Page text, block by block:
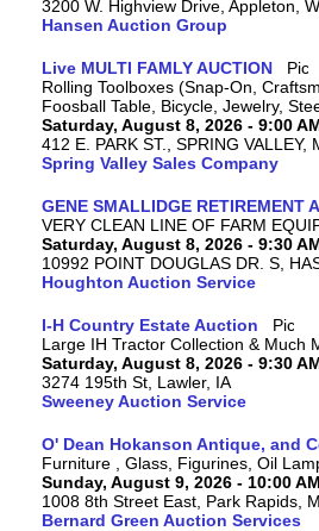
3200 W. Highview Drive, Appleton,
Hansen Auction Group
Live MULTI FAMLY AUCTION
Rolling Toolboxes (Snap-On,
Foosball Table, Bicycle, Jewelry,
Saturday, August 8, 2026 - 9:00
412 E. PARK ST., SPRING VALLEY,
Spring Valley Sales Company
GENE SMALLIDGE RETIREMENT
VERY CLEAN LINE OF FARM
Saturday, August 8, 2026 - 9:30
10992 POINT DOUGLAS DR. S,
Houghton Auction Service
I-H Country Estate Auction
Large IH Tractor Collection & Much
Saturday, August 8, 2026 - 9:30
3274 195th St, Lawler, IA
Sweeney Auction Service
O' Dean Hokanson Antique, and
Furniture , Glass, Figurines, Oil
Sunday, August 9, 2026 - 10:00 AM
1008 8th Street East, Park Rapids,
Bernard Green Auction Services